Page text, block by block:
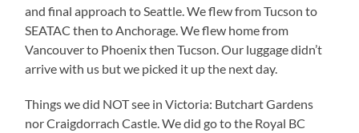
and final approach to Seattle. We flew from Tucson to
SEATAC then to Anchorage. We flew home from
Vancouver to Phoenix then Tucson. Our luggage didn’t
arrive with us but we picked it up the next day.
Things we did NOT see in Victoria: Butchart Gardens
nor Craigdorrach Castle. We did go to the Royal BC